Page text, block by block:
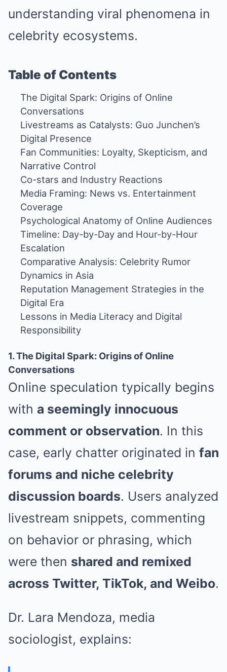
understanding viral phenomena in
celebrity ecosystems.
Table of Contents
The Digital Spark: Origins of Online
Conversations
Livestreams as Catalysts: Guo Junchen’s
Digital Presence
Fan Communities: Loyalty, Skepticism, and
Narrative Control
Co-stars and Industry Reactions
Media Framing: News vs. Entertainment
Coverage
Psychological Anatomy of Online Audiences
Timeline: Day-by-Day and Hour-by-Hour
Escalation
Comparative Analysis: Celebrity Rumor
Dynamics in Asia
Reputation Management Strategies in the
Digital Era
Lessons in Media Literacy and Digital
Responsibility
1. The Digital Spark: Origins of Online
Conversations
Online speculation typically begins
with a seemingly innocuous
comment or observation. In this
case, early chatter originated in fan
forums and niche celebrity
discussion boards. Users analyzed
livestream snippets, commenting
on behavior or phrasing, which
were then shared and remixed
across Twitter, TikTok, and Weibo.
Dr. Lara Mendoza, media
sociologist, explains: